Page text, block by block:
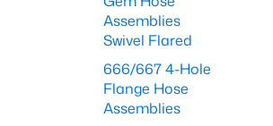
Assemblies
Swivel Flared
666/667 4-Hole
Flange Hose
Assemblies